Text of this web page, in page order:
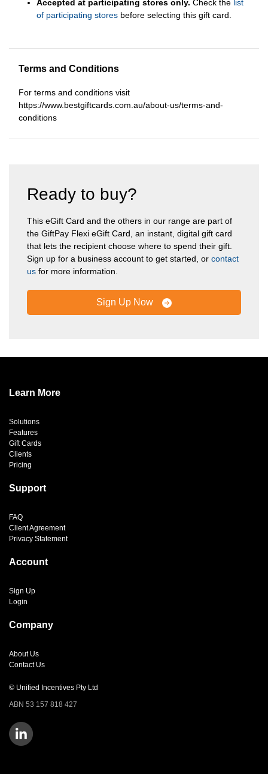
Accepted at participating stores only. Check the list
of participating stores before selecting this gift card.
Terms and Conditions
For terms and conditions visit
https://www.bestgiftcards.com.au/about-us/terms-and-
conditions
Ready to buy?
This eGift Card and the others in our range are part of
the GiftPay Flexi eGift Card, an instant, digital gift card
that lets the recipient choose where to spend their gift.
Sign up for a business account to get started, or contact
us for more information.
Sign Up Now
© Unified Incentives Pty Ltd
ABN 53 157 818 427
Learn More
Solutions
Features
Gift Cards
Clients
Pricing
Support
FAQ
Client Agreement
Privacy Statement
Account
Sign Up
Login
Company
About Us
Contact Us